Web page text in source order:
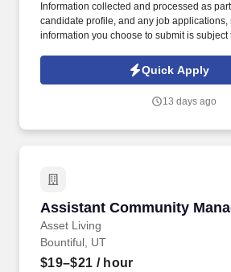
Information collected and processed as
candidate profile, and any job applications,
information you choose to submit is subject
Jobot Notice Regarding Automated
which are available at jobot.com/legal.
manufacturing organization focused on
Quick Apply
13 days ago
Assistant Community
Asset Living
Assistant Community
Bountiful, UT
$19–$21 / hour